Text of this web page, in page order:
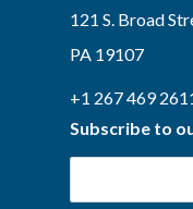
121 S. Broad
PA 19107
+1 267 469
Subscribe to